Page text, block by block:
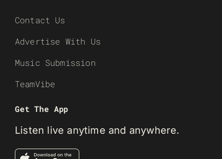
Contact Us
Advertise With Us
Music Submission
TeamVibe
Get The App
Listen live anytime and anywhere.